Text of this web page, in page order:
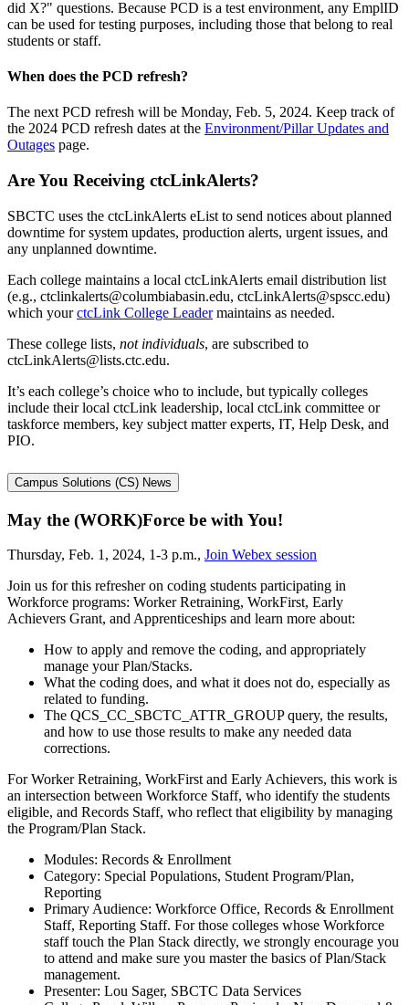
did X?" questions. Because PCD is a test environment, any EmplID
can be used for testing purposes, including those that belong to real
students or staff.
When does the PCD refresh?
The next PCD refresh will be Monday, Feb. 5, 2024. Keep track of
the 2024 PCD refresh dates at the Environment/Pillar Updates and
Outages page.
Are You Receiving ctcLinkAlerts?
SBCTC uses the ctcLinkAlerts eList to send notices about planned
downtime for system updates, production alerts, urgent issues, and
any unplanned downtime.
Each college maintains a local ctcLinkAlerts email distribution list
(e.g., ctclinkalerts@columbiabasin.edu, ctcLinkAlerts@spscc.edu)
which yourctcLink College Leadermaintains as needed.
These college lists, not individuals, are subscribed to
ctcLinkAlerts@lists.ctc.edu.
It’s each college’s choice who to include, but typically colleges
include their local ctcLink leadership, local ctcLink committee or
taskforce members, key subject matter experts, IT, Help Desk, and
PIO.
Campus Solutions (CS) News
May the (WORK)Force be with You!
Thursday, Feb. 1, 2024, 1-3 p.m., Join Webex session
Join us for this refresher on coding students participating in
Workforce programs: Worker Retraining, WorkFirst, Early
Achievers Grant, and Apprenticeships and learn more about:
How to apply and remove the coding, and appropriately
manage your Plan/Stacks.
What the coding does, and what it does not do, especially as
related to funding.
The QCS_CC_SBCTC_ATTR_GROUP query, the results,
and how to use those results to make any needed data
corrections.
For Worker Retraining, WorkFirst and Early Achievers, this work is
an intersection between Workforce Staff, who identify the students
eligible, and Records Staff, who reflect that eligibility by managing
the Program/Plan Stack.
Modules: Records & Enrollment
Category: Special Populations, Student Program/Plan,
Reporting
Primary Audience: Workforce Office, Records & Enrollment
Staff, Reporting Staff. For those colleges whose Workforce
staff touch the Plan Stack directly, we strongly encourage you
to attend and make sure you master the basics of Plan/Stack
management.
Presenter: Lou Sager, SBCTC Data Services